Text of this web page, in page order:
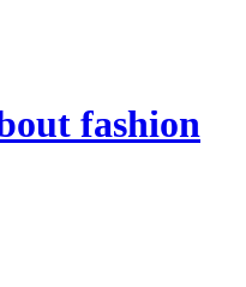
fashion